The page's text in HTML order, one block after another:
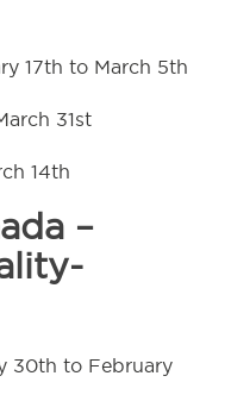
17th to March 5th
31st
14th
–
30th to February